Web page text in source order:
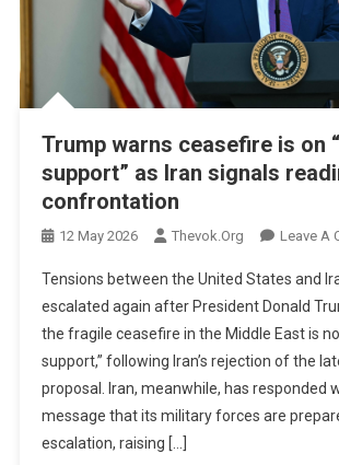
Trump warns ceasefire is on
support” as Iran signals
confrontation
12 May 2026 Thevok.org Leave A
Tensions between the United States and
escalated again after President Donald
the fragile ceasefire in the Middle East is
support,” following Iran’s rejection of the
proposal. Iran, meanwhile, has responded
message that its military forces are
escalation, raising […]